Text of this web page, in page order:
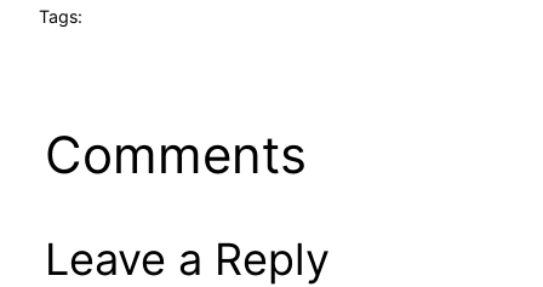
Tags:
Comments
Leave a Reply